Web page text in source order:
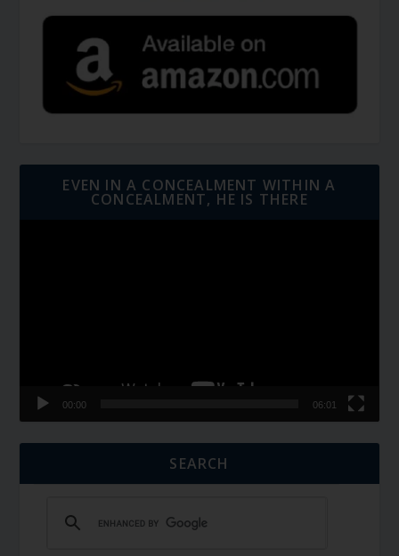
EVEN IN A CONCEALMENT WITHIN A
CONCEALMENT, HE IS THERE
00:00 06:01
SEARCH